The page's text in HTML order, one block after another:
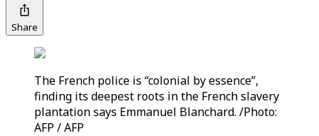
Share
The French police is “colonial by essence”,
finding its deepest roots in the French slavery
plantation says Emmanuel Blanchard. /Photo:
AFP / AFP